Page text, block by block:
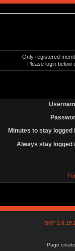
Only registered
Please login below
Minutes to stay logged
Always stay logged
SMF
Page